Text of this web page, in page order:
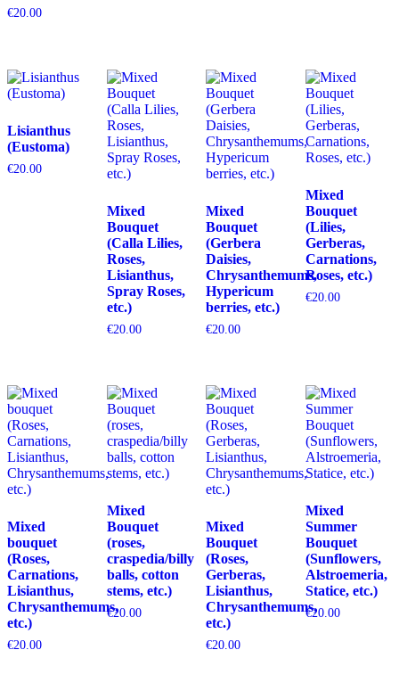
€20.00
Lisianthus
(Eustoma)
€20.00
Mixed
Bouquet
(Calla Lilies,
Roses,
Lisianthus,
Spray Roses,
etc.)
€20.00
Mixed
Bouquet
(Gerbera
Daisies,
Chrysanthemums,
Hypericum
berries, etc.)
€20.00
Mixed
Bouquet
(Lilies,
Gerberas,
Carnations,
Roses, etc.)
€20.00
Mixed
bouquet
(Roses,
Carnations,
Lisianthus,
Chrysanthemums,
etc.)
€20.00
Mixed
Bouquet
(roses,
craspedia/billy
balls, cotton
stems, etc.)
€20.00
Mixed
Bouquet
(Roses,
Gerberas,
Lisianthus,
Chrysanthemums,
etc.)
€20.00
Mixed
Summer
Bouquet
(Sunflowers,
Alstroemeria,
Statice, etc.)
€20.00